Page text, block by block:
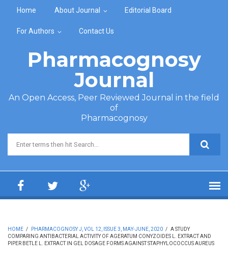
Home About Journal Editorial Board
For Authors Contact Us
Pharmacognosy
Journal
An Open Access, Peer Reviewed Journal in the field
of
Pharmacognosy
Search form
HOME / PHARMACOGNOSY J, VOL 12, ISSUE 3, MAY-JUNE, 2020 / A STUDY
COMPARING ANTIBACTERIAL ACTIVITY OF AGERATUM CONYZOIDES L. EXTRACT AND
PIPER BETLE L. EXTRACT IN GEL DOSAGE FORMS AGAINST STAPHYLOCOCCUS AUREUS